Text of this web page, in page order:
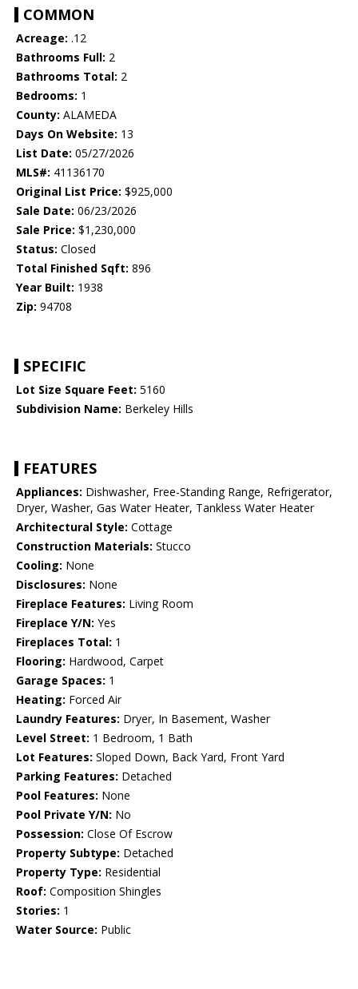
COMMON
Acreage: .12
Bathrooms Full: 2
Bathrooms Total: 2
Bedrooms: 1
County: ALAMEDA
Days On Website: 13
List Date: 05/27/2026
MLS#: 41136170
Original List Price: $925,000
Sale Date: 06/23/2026
Sale Price: $1,230,000
Status: Closed
Total Finished Sqft: 896
Year Built: 1938
Zip: 94708
SPECIFIC
Lot Size Square Feet: 5160
Subdivision Name: Berkeley Hills
FEATURES
Appliances: Dishwasher, Free-Standing Range, Refrigerator,
Dryer, Washer, Gas Water Heater, Tankless Water Heater
Architectural Style: Cottage
Construction Materials: Stucco
Cooling: None
Disclosures: None
Fireplace Features: Living Room
Fireplace Y/N: Yes
Fireplaces Total: 1
Flooring: Hardwood, Carpet
Garage Spaces: 1
Heating: Forced Air
Laundry Features: Dryer, In Basement, Washer
Level Street: 1 Bedroom, 1 Bath
Lot Features: Sloped Down, Back Yard, Front Yard
Parking Features: Detached
Pool Features: None
Pool Private Y/N: No
Possession: Close Of Escrow
Property Subtype: Detached
Property Type: Residential
Roof: Composition Shingles
Stories: 1
Water Source: Public